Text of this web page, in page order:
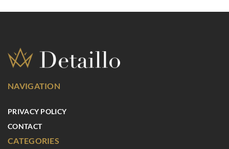
NAVIGATION
PRIVACY POLICY
CONTACT
CATEGORIES